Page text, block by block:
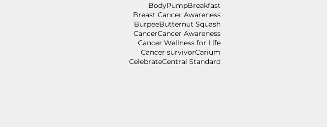
BodyPumpBreakfast
Breast Cancer Awareness
BurpeeButternut Squash
CancerCancer Awareness
Cancer Wellness for Life
Cancer survivorCarium
CelebrateCentral Standard